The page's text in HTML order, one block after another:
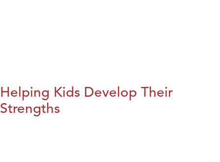
Helping Kids Develop Their
Strengths